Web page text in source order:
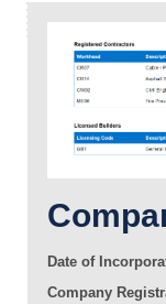
Date of
Company